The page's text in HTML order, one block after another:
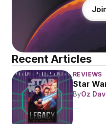
Recent Articles
REVIEWS
Star
ByOz